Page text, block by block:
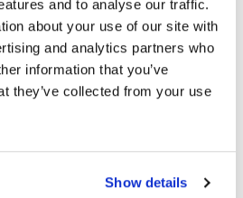
and to analyse our traffic.
about your use of our site with
and analytics partners who
information that you’ve
they’ve collected from your use
Show details
Delivery Ranibizumab
for Diabetic Macular Edema